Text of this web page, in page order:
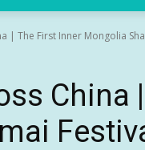
| The First Inner Mongolia
China